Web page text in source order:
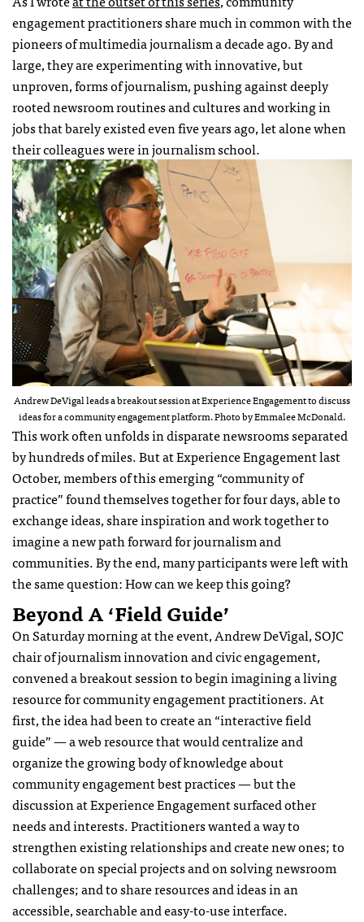
engagement practitioners share much in common with the
pioneers of multimedia journalism a decade ago. By and
large, they are experimenting with innovative, but
unproven, forms of journalism, pushing against deeply
rooted newsroom routines and cultures and working in
jobs that barely existed even five years ago, let alone when
their colleagues were in journalism school.
Andrew DeVigal leads a breakout session at Experience Engagement to discuss
ideas for a community engagement platform. Photo by Emmalee McDonald.
This work often unfolds in disparate newsrooms separated
by hundreds of miles. But at Experience Engagement last
October, members of this emerging “community of
practice” found themselves together for four days, able to
exchange ideas, share inspiration and work together to
imagine a new path forward for journalism and
communities. By the end, many participants were left with
the same question: How can we keep this going?
Beyond A ‘field Guide’
On Saturday morning at the event, Andrew DeVigal, SOJC
chair of journalism innovation and civic engagement,
convened a breakout session to begin imagining a living
resource for community engagement practitioners. At
first, the idea had been to create an “interactive field
guide” — a web resource that would centralize and
organize the growing body of knowledge about
community engagement best practices — but the
discussion at Experience Engagement surfaced other
needs and interests. Practitioners wanted a way to
strengthen existing relationships and create new ones; to
collaborate on special projects and on solving newsroom
challenges; and to share resources and ideas in an
accessible, searchable and easy-to-use interface.